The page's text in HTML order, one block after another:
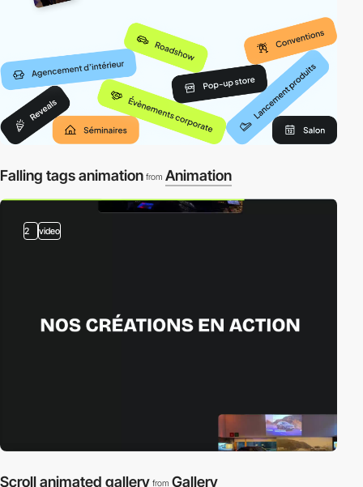
Falling tags animation from Animation
2 video
Scroll animated gallery from Gallery